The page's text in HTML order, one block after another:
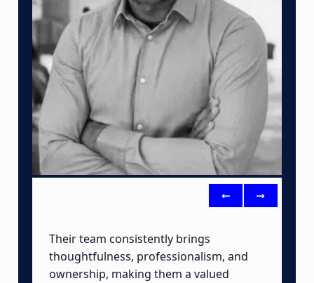
<- ->
Their team consistently brings
thoughtfulness, professionalism, and
ownership, making them a valued